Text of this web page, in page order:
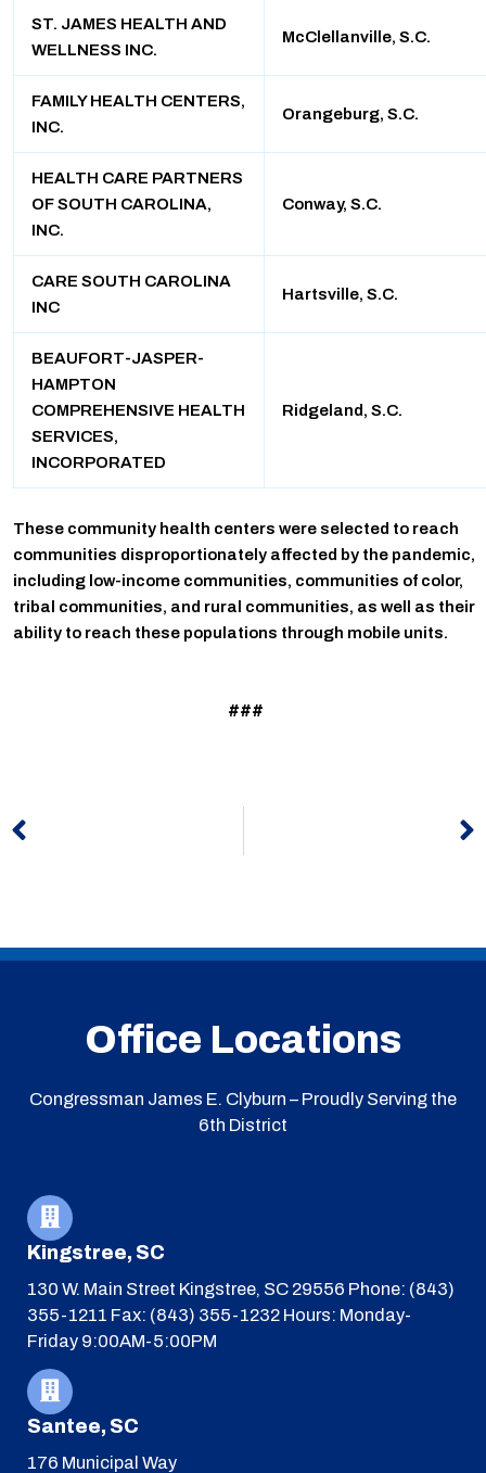
ST. JAMES HEALTH AND
WELLNESS INC.
McClellanville, S.C.
FAMILY HEALTH CENTERS,
INC.
Orangeburg, S.C.
HEALTH CARE PARTNERS
OF SOUTH CAROLINA,
INC.
Conway, S.C.
CARE SOUTH CAROLINA
INC
Hartsville, S.C.
BEAUFORT-JASPER-
HAMPTON
COMPREHENSIVE HEALTH
SERVICES,
INCORPORATED
Ridgeland, S.C.
These community health centers were selected to reach
communities disproportionately affected by the pandemic,
including low-income communities, communities of color,
tribal communities, and rural communities, as well as their
ability to reach these populations through mobile units.
###
Office Locations
Congressman James E. Clyburn – Proudly Serving the
6th District
Kingstree, SC
130 W. Main Street Kingstree, SC 29556 Phone: (843)
355-1211 Fax: (843) 355-1232 Hours: Monday-
Friday 9:00AM-5:00PM
Santee, SC
176 Municipal Way